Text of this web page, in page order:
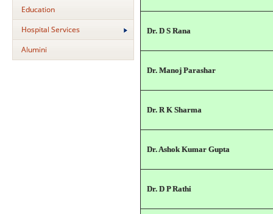
Education
Hospital Services
Alumini
Dr. D S Rana
Dr. Manoj Parashar
Dr. R K Sharma
Dr. Ashok Kumar Gupta
Dr. D P Rathi